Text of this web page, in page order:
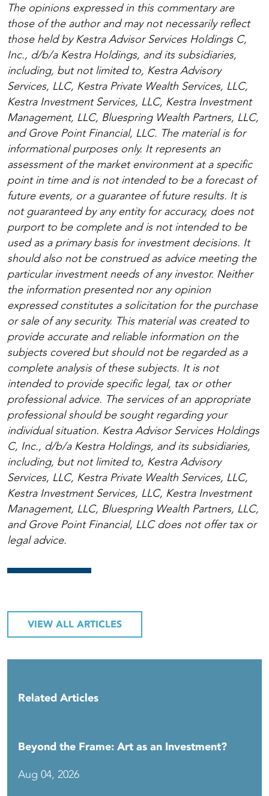
The opinions expressed in this commentary are
those of the author and may not necessarily reflect
those held by Kestra Advisor Services Holdings C,
Inc., d/b/a Kestra Holdings, and its subsidiaries,
including, but not limited to, Kestra Advisory
Services, LLC, Kestra Private Wealth Services, LLC,
Kestra Investment Services, LLC, Kestra Investment
Management, LLC, Bluespring Wealth Partners, LLC,
and Grove Point Financial, LLC. The material is for
informational purposes only. It represents an
assessment of the market environment at a specific
point in time and is not intended to be a forecast of
future events, or a guarantee of future results. It is
not guaranteed by any entity for accuracy, does not
purport to be complete and is not intended to be
used as a primary basis for investment decisions. It
should also not be construed as advice meeting the
particular investment needs of any investor. Neither
the information presented nor any opinion
expressed constitutes a solicitation for the purchase
or sale of any security. This material was created to
provide accurate and reliable information on the
subjects covered but should not be regarded as a
complete analysis of these subjects. It is not
intended to provide specific legal, tax or other
professional advice. The services of an appropriate
professional should be sought regarding your
individual situation. Kestra Advisor Services Holdings
C, Inc., d/b/a Kestra Holdings, and its subsidiaries,
including, but not limited to, Kestra Advisory
Services, LLC, Kestra Private Wealth Services, LLC,
Kestra Investment Services, LLC, Kestra Investment
Management, LLC, Bluespring Wealth Partners, LLC,
and Grove Point Financial, LLC does not offer tax or
legal advice.
VIEW ALL ARTICLES
Related Articles
Beyond the Frame: Art as an Investment?
Aug 04, 2026